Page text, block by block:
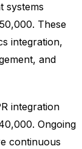
systems
These
integration,
and
integration
Ongoing
continuous